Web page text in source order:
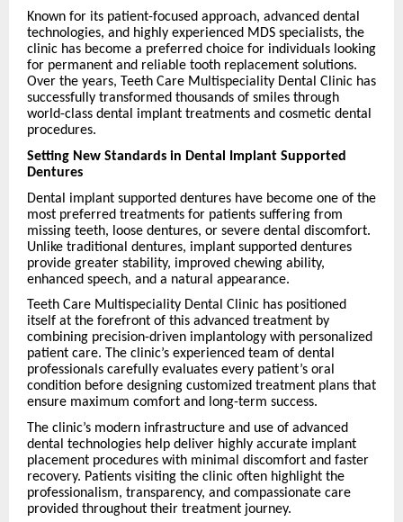
Known for its patient-focused approach, advanced dental
technologies, and highly experienced MDS specialists, the
clinic has become a preferred choice for individuals looking
for permanent and reliable tooth replacement solutions.
Over the years, Teeth Care Multispeciality Dental Clinic has
successfully transformed thousands of smiles through
world-class dental implant treatments and cosmetic dental
procedures.
Setting New Standards in Dental Implant Supported
Dentures
Dental implant supported dentures have become one of the
most preferred treatments for patients suffering from
missing teeth, loose dentures, or severe dental discomfort.
Unlike traditional dentures, implant supported dentures
provide greater stability, improved chewing ability,
enhanced speech, and a natural appearance.
Teeth Care Multispeciality Dental Clinic has positioned
itself at the forefront of this advanced treatment by
combining precision-driven implantology with personalized
patient care. The clinic’s experienced team of dental
professionals carefully evaluates every patient’s oral
condition before designing customized treatment plans that
ensure maximum comfort and long-term success.
The clinic’s modern infrastructure and use of advanced
dental technologies help deliver highly accurate implant
placement procedures with minimal discomfort and faster
recovery. Patients visiting the clinic often highlight the
professionalism, transparency, and compassionate care
provided throughout their treatment journey.